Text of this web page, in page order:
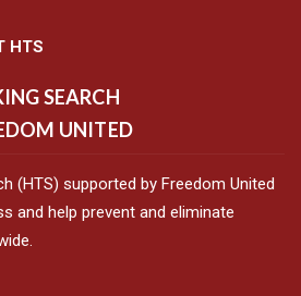
HTS
SEARCH
UNITED
(HTS) supported by Freedom United
and help prevent and eliminate